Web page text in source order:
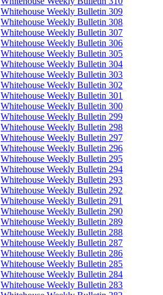
Whitehouse Weekly Bulletin 309
Whitehouse Weekly Bulletin 308
Whitehouse Weekly Bulletin 307
Whitehouse Weekly Bulletin 306
Whitehouse Weekly Bulletin 305
Whitehouse Weekly Bulletin 304
Whitehouse Weekly Bulletin 303
Whitehouse Weekly Bulletin 302
Whitehouse Weekly Bulletin 301
Whitehouse Weekly Bulletin 300
Whitehouse Weekly Bulletin 299
Whitehouse Weekly Bulletin 298
Whitehouse Weekly Bulletin 297
Whitehouse Weekly Bulletin 296
Whitehouse Weekly Bulletin 295
Whitehouse Weekly Bulletin 294
Whitehouse Weekly Bulletin 293
Whitehouse Weekly Bulletin 292
Whitehouse Weekly Bulletin 291
Whitehouse Weekly Bulletin 290
Whitehouse Weekly Bulletin 289
Whitehouse Weekly Bulletin 288
Whitehouse Weekly Bulletin 287
Whitehouse Weekly Bulletin 286
Whitehouse Weekly Bulletin 285
Whitehouse Weekly Bulletin 284
Whitehouse Weekly Bulletin 283